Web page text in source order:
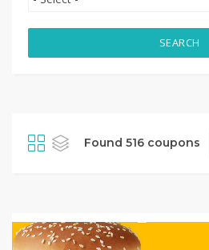
SEARCH
Found 516 coupons